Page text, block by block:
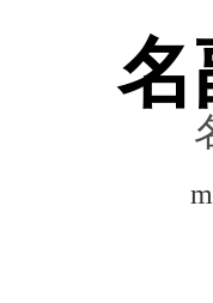
名